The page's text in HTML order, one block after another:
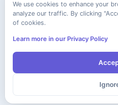
We use cookies to enhance your
analyze our traffic. By clicking
of cookies.
Learn more in our Privacy Policy